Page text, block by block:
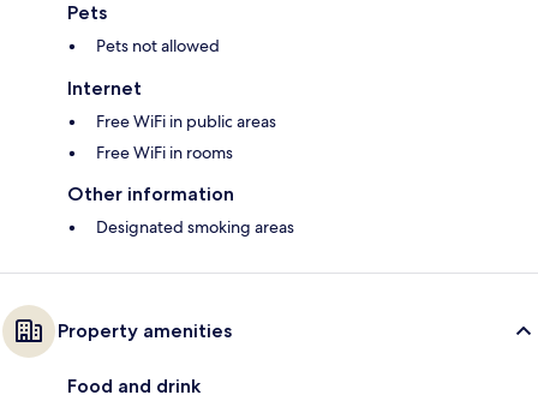
Pets
Pets not allowed
Internet
Free WiFi in public areas
Free WiFi in rooms
Other information
Designated smoking areas
Property amenities
Food and drink